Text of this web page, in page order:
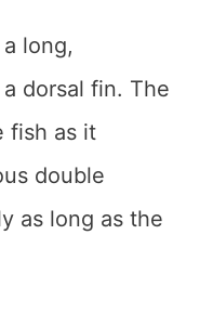
long,
dorsal fin. The
fish as it
double
as long as the